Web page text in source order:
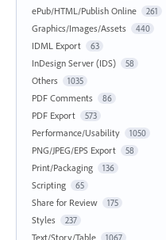
ePub/HTML/Publish Online 261
Graphics/Images/Assets 440
IDML Export 63
InDesign Server (IDS) 58
Others 1035
PDF Comments 86
PDF Export 573
Performance/Usability 1050
PNG/JPEG/EPS Export 58
Print/Packaging 136
Scripting 65
Share for Review 175
Styles 237
Text/Story/Table 1067